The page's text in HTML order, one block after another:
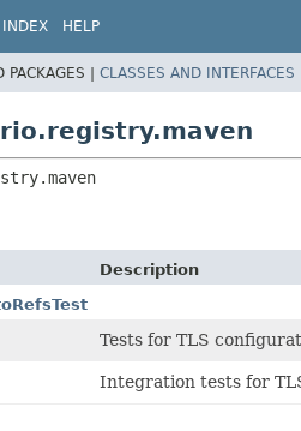
INDEX HELP
PACKAGES | CLASSES AND INTERFACES
Description
Tests for TLS
Integration tests for